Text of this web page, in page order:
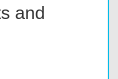
and